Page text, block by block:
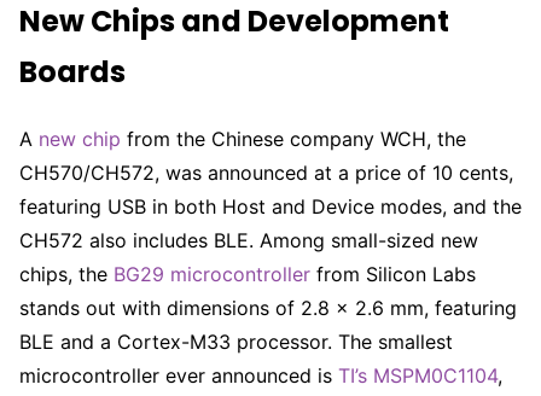
New Chips and Development
Boards
A new chip from the Chinese company WCH, the
CH570/CH572, was announced at a price of 10 cents,
featuring USB in both Host and Device modes, and the
CH572 also includes BLE. Among small-sized new
chips, the BG29 microcontroller from Silicon Labs
stands out with dimensions of 2.8 × 2.6 mm, featuring
BLE and a Cortex-M33 processor. The smallest
microcontroller ever announced is TI’s MSPM0C1104,